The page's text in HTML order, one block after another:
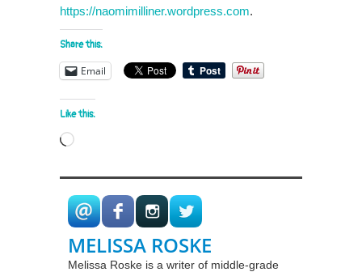
https://naomimilliner.wordpress.com.
Share this:
Email
Like this:
Loading…
MELISSA ROSKE
Melissa Roske is a writer of middle-grade